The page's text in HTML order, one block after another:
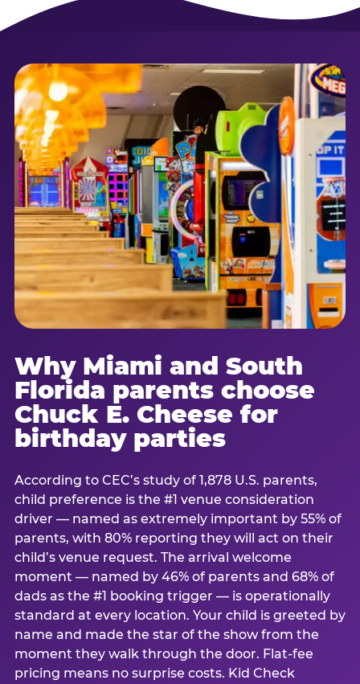
Why Miami and South
Florida parents choose
Chuck E. Cheese for
birthday parties
According to CEC’s study of 1,878 U.S. parents,
child preference is the #1 venue consideration
driver — named as extremely important by 55% of
parents, with 80% reporting they will act on their
child’s venue request. The arrival welcome
moment — named by 46% of parents and 68% of
dads as the #1 booking trigger — is operationally
standard at every location. Your child is greeted by
name and made the star of the show from the
moment they walk through the door. Flat-fee
pricing means no surprise costs. Kid Check